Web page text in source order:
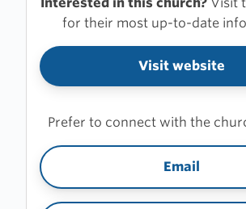
for their most up-to-date
Visit website
Prefer to connect with the
Email